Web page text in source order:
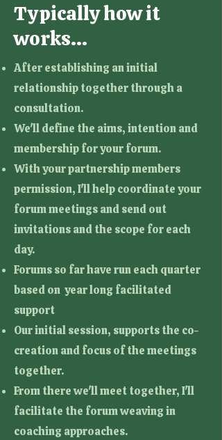
Typically how it
works...
After establishing an initial
relationship together through a
consultation.
We'll define the aims, intention and
membership for your forum.
With your partnership members
permission, I'll help coordinate your
forum meetings and send out
invitations and the scope for each
day.
Forums so far have run each quarter
based on year long facilitated
support
Our initial session, supports the co-
creation and focus of the meetings
together.
From there we'll meet together, I'll
facilitate the forum weaving in
coaching approaches.